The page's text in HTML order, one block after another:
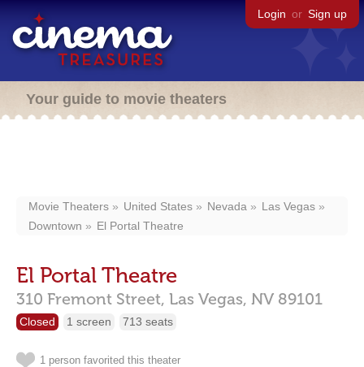
Login or Sign up
Your guide to movie theaters
Movie Theaters United States Nevada
Las Vegas
Downtown
El Portal Theatre
El Portal Theatre
310 Fremont Street, Las Vegas, NV 89101
Closed 1 screen 713 seats
1 person favorited this theater